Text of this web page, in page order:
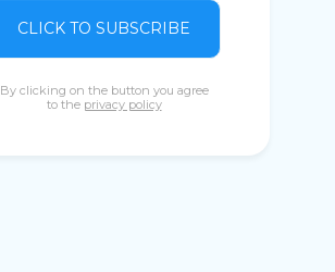
CLICK TO SUBSCRIBE
By clicking on the button you agree
to the privacy policy